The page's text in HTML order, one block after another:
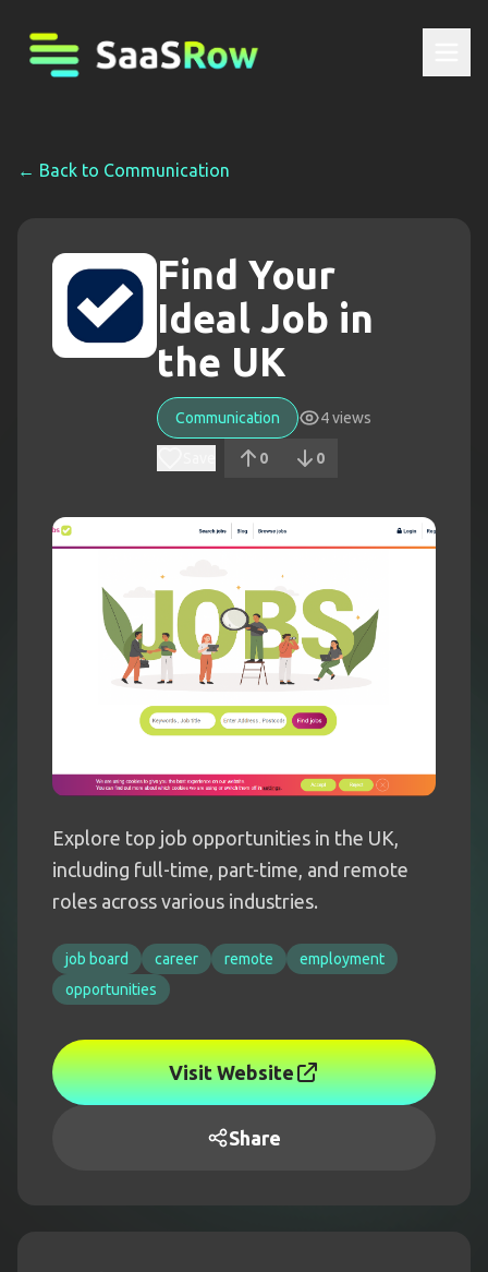
← Back to Communication
Find Your
Ideal Job in
the UK
Communication 4views
0 0
Explore top job opportunities in the UK,
including full-time, part-time, and remote
roles across various industries.
job board career remote
employment
opportunities
Visit Website
Share